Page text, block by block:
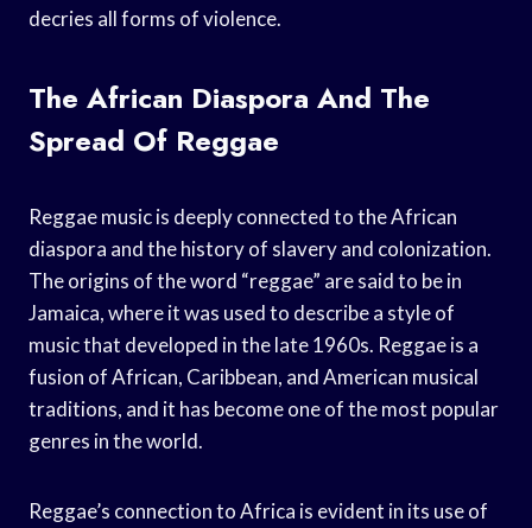
decries all forms of violence.
The African Diaspora And The
Spread Of Reggae
Reggae music is deeply connected to the African
diaspora and the history of slavery and colonization.
The origins of the word “reggae” are said to be in
Jamaica, where it was used to describe a style of
music that developed in the late 1960s. Reggae is a
fusion of African, Caribbean, and American musical
traditions, and it has become one of the most popular
genres in the world.
Reggae’s connection to Africa is evident in its use of